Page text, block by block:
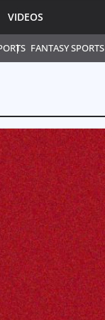
FANTASY SPORTS
VIDEOS